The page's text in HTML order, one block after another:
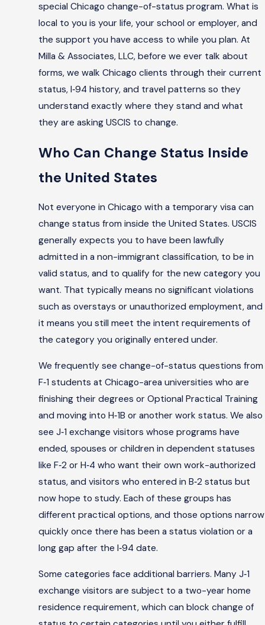
special Chicago change-of-status program. What is
local to you is your life, your school or employer, and
the support you have access to while you plan. At
Milla & Associates, LLC, before we ever talk about
forms, we walk Chicago clients through their current
status, I‑94 history, and travel patterns so they
understand exactly where they stand and what
they are asking USCIS to change.
Who Can Change Status Inside
the United States
Not everyone in Chicago with a temporary visa can
change status from inside the United States. USCIS
generally expects you to have been lawfully
admitted in a non-immigrant classification, to be in
valid status, and to qualify for the new category you
want. That typically means no significant violations
such as overstays or unauthorized employment, and
it means you still meet the intent requirements of
the category you originally entered under.
We frequently see change-of-status questions from
F‑1 students at Chicago-area universities who are
finishing their degrees or Optional Practical Training
and moving into H‑1B or another work status. We also
see J‑1 exchange visitors whose programs have
ended, spouses or children in dependent statuses
like F‑2 or H‑4 who want their own work-authorized
status, and visitors who entered in B‑2 status but
now hope to study. Each of these groups has
different practical options, and those options narrow
quickly once there has been a status violation or a
long gap after the I‑94 date.
Some categories face additional barriers. Many J‑1
exchange visitors are subject to a two-year home
residence requirement, which can block change of